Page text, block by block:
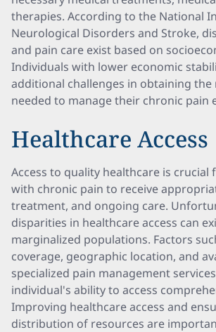
therapies. According to the National
Neurological Disorders and Stroke,
and pain care exist based on
Individuals with lower economic
additional challenges in obtaining the
needed to manage their chronic pain
Healthcare Access
Access to quality healthcare is crucial
with chronic pain to receive
treatment, and ongoing care.
disparities in healthcare access can
marginalized populations. Factors
coverage, geographic location, and
specialized pain management
individual's ability to access
Improving healthcare access and
distribution of resources are